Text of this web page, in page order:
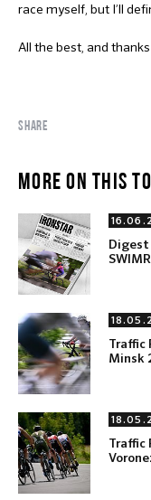
race myself, but I’ll
All the best, and
SHARE
MORE ON THIS
Digest
Traffic
Minsk
Traffic